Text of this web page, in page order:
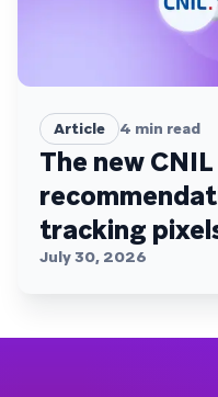
Article 4 min read
The new CNIL
tracking
July 30, 2026